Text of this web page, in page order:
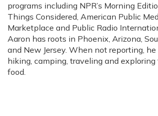
programs including NPR’s Morning
Things Considered, American Public
Marketplace and Public Radio
Aaron has roots in Phoenix, Arizona,
and New Jersey. When not reporting,
hiking, camping, traveling and exploring
food.